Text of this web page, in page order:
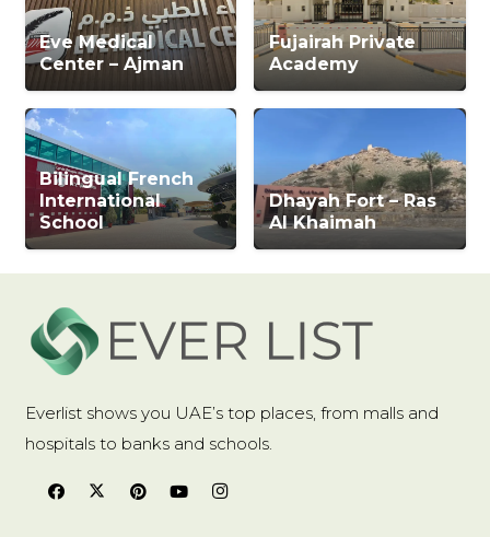
Eve Medical
Center – Ajman
Fujairah Private
Academy
Bilingual French
International
School
Dhayah Fort – Ras
Al Khaimah
Everlist shows you UAE’s top places, from malls and
hospitals to banks and schools.